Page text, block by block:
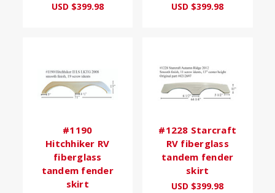
USD $399.98 USD $399.98
#1190
Hitchhiker RV
fiberglass
tandem fender
skirt
#1228 Starcraft
RV fiberglass
tandem fender
skirt
USD $399.98